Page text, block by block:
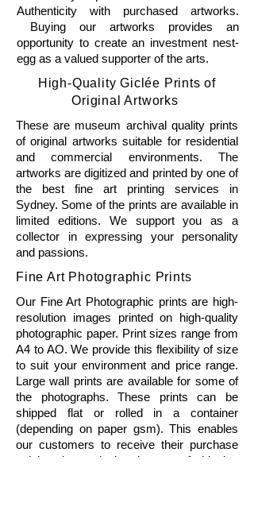
Authenticity with purchased artworks.
Buying our artworks provides an
opportunity to create an investment nest-
egg as a valued supporter of the arts.
These are museum archival quality prints
of original artworks suitable for residential
and commercial environments. The
artworks are digitized and printed by one of
the best fine art printing services in
Sydney. Some of the prints are available in
limited editions. We support you as a
collector in expressing your personality
and passions.
Our Fine Art Photographic prints are high-
resolution images printed on high-quality
photographic paper. Print sizes range from
A4 to AO. We provide this flexibility of size
to suit your environment and price range.
Large wall prints are available for some of
the photographs. These prints can be
shipped flat or rolled in a container
(depending on paper gsm). This enables
our customers to receive their purchase
quicker thus reducing the cost of shipping
High-Quality Giclée Prints of
Original Artworks
Fine Art Photographic Prints